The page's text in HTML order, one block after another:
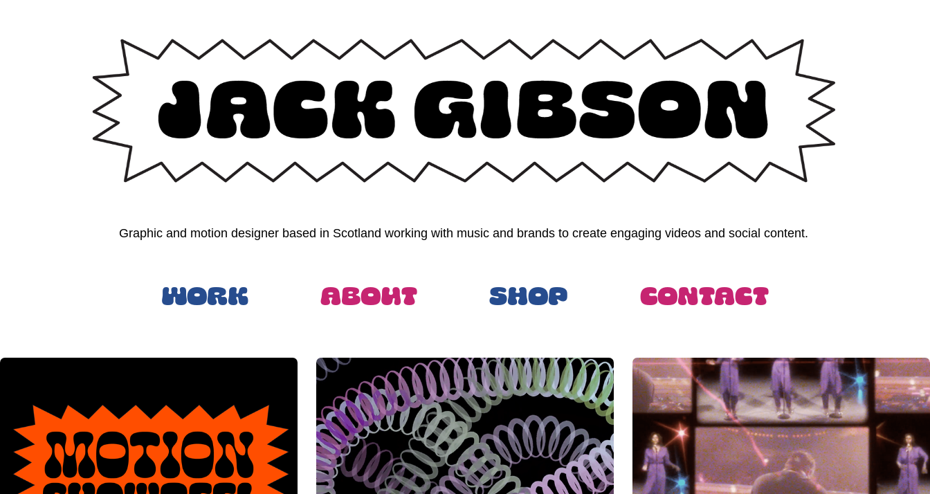
Graphic and motion designer based in Scotland working with music and brands to create engaging videos and social content.
Work About Shop Contact